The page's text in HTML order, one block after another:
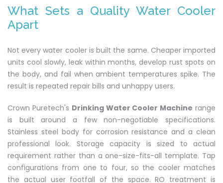
What Sets a Quality Water Cooler
Apart
Not every water cooler is built the same. Cheaper imported
units cool slowly, leak within months, develop rust spots on
the body, and fail when ambient temperatures spike. The
result is repeated repair bills and unhappy users.
Crown Puretech's Drinking Water Cooler Machine range
is built around a few non-negotiable specifications.
Stainless steel body for corrosion resistance and a clean
professional look. Storage capacity is sized to actual
requirement rather than a one-size-fits-all template. Tap
configurations from one to four, so the cooler matches
the actual user footfall of the space. RO treatment is